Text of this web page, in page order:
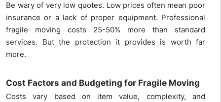
Be wary of very low quotes. Low prices often mean poor
insurance or a lack of proper equipment. Professional
fragile moving costs 25-50% more than standard
services. But the protection it provides is worth far
more.
Cost Factors and Budgeting for Fragile Moving
Costs vary based on item value, complexity, and